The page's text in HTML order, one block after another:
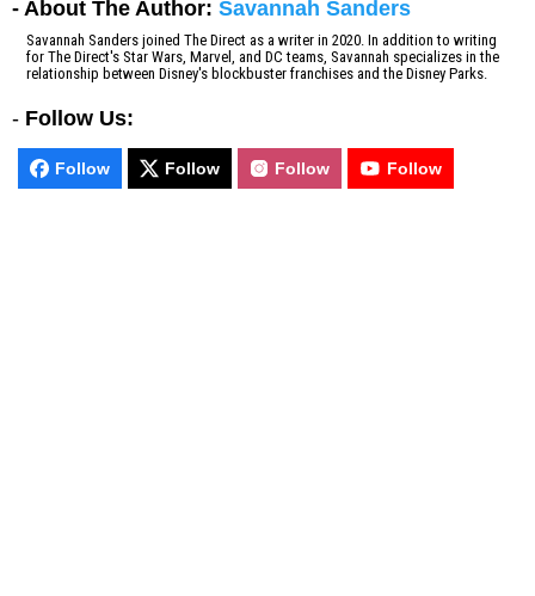
- About The Author: Savannah Sanders
Savannah Sanders joined The Direct as a writer in 2020. In addition to writing
for The Direct's Star Wars, Marvel, and DC teams, Savannah specializes in the
relationship between Disney's blockbuster franchises and the Disney Parks.
- Follow Us:
Follow Follow Follow Follow